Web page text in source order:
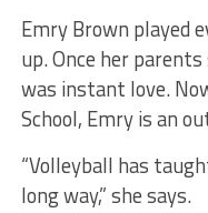
Emry Brown played
up. Once her
was instant love.
School, Emry is an
“Volleyball has
long way,” she says.